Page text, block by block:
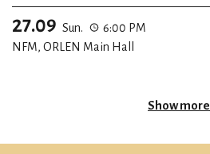
27.09 Sun.
6:00 PM
NFM, ORLEN Main Hall
Show more